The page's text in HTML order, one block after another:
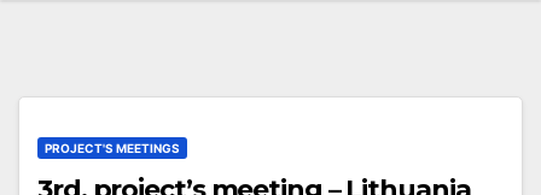
PROJECT'S MEETINGS